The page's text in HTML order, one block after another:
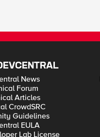
News
Forum
Articles
CrowdSRC
Guidelines
EULA
Lab License